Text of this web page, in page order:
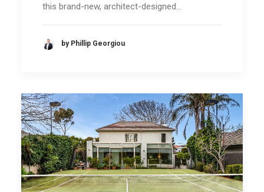
this brand-new, architect-designed…
by Phillip Georgiou